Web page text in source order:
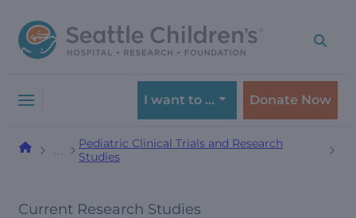
to
navigation
to
content
I want to … Donate Now
Pediatric Clinical Trials and Research
Studies
Current Research Studies